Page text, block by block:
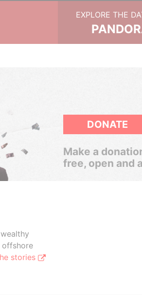
EXPLORE THE
DONATE
Make a
free, open and
offshore
stories